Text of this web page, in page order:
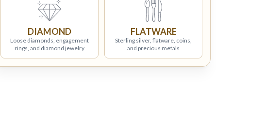
DIAMOND
Loose diamonds, engagement
rings, and diamond jewelry
FLATWARE
Sterling silver, flatware, coins,
and precious metals